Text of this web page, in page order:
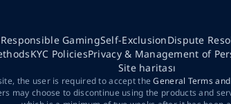
Responsible GamingSelf-ExclusionDispute
KYC PoliciesPrivacy & Management of
Site haritası
the user is required to accept theGeneral Terms
may choose to discontinue using the products and